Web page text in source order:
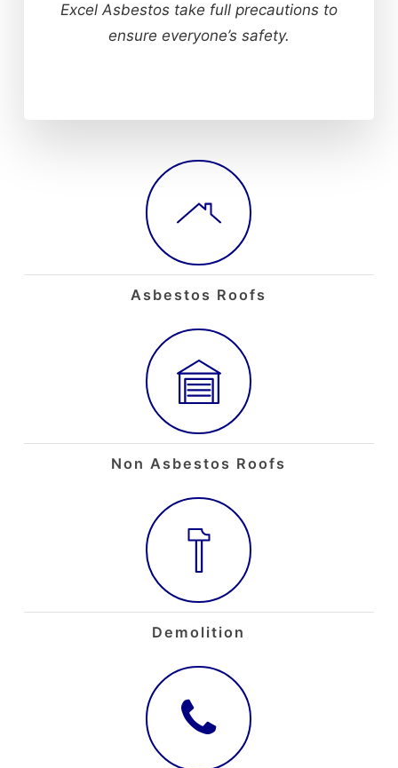
Excel Asbestos take full precautions to
ensure everyone’s safety.
Asbestos Roofs
Non Asbestos Roofs
Demolition